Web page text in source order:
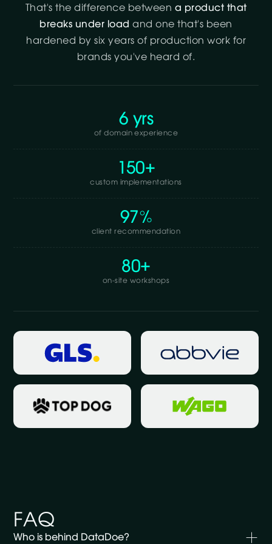
That's the difference between a product that
breaks under load and one that's been
hardened by six years of production work for
brands you've heard of.
6 yrs
of domain experience
150+
custom implementations
97%
client recommendation
80+
on-site workshops
FAQ
Who is behind DataDoe?